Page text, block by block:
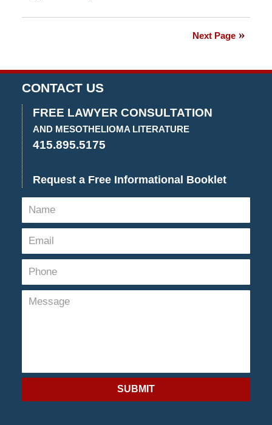
October
Next Page
CONTACT US
FREE LAWYER CONSULTATION
AND MESOTHELIOMA LITERATURE
415.895.5175
Request a Free Informational Booklet
SUBMIT